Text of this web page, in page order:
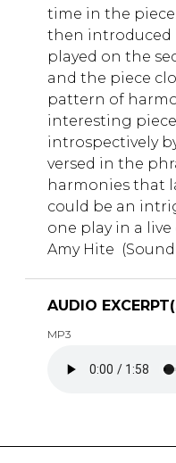
time in the
then introduced
played on the
and the piece
pattern of
interesting
introspectively
versed in the
harmonies that
could be an
one play in a
Amy Hite
AUDIO
MP3